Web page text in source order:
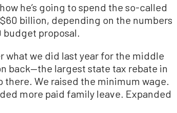
he’s going to spend the so-called
billion, depending on the numbers
budget proposal.
what we did last year for the middle
back—the largest state tax rebate in
there. We raised the minimum wage.
more paid family leave. Expanded